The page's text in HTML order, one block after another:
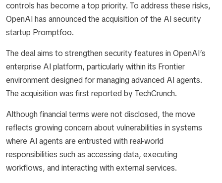
controls has become a top priority. To address these risks,
OpenAI has announced the acquisition of the AI security
startup Promptfoo.
The deal aims to strengthen security features in OpenAI’s
enterprise AI platform, particularly within its Frontier
environment designed for managing advanced AI agents.
The acquisition was first reported by TechCrunch.
Although financial terms were not disclosed, the move
reflects growing concern about vulnerabilities in systems
where AI agents are entrusted with real-world
responsibilities such as accessing data, executing
workflows, and interacting with external services.